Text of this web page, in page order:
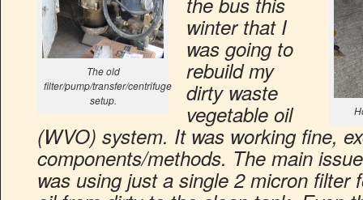
The old
filter/pump/transfer/centrifuge
setup.
winter that I
was going to
rebuild my
dirty waste
vegetable oil
(WVO) system. It was working fine,
components/methods. The main
was using just a single 2 micron filter